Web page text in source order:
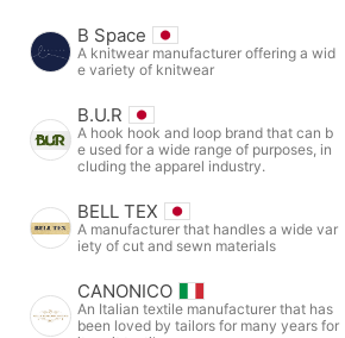
B Space
A knitwear manufacturer offering a wid
e variety of knitwear
B.U.R
A hook hook and loop brand that can b
e used for a wide range of purposes, in
cluding the apparel industry.
BELL TEX
A manufacturer that handles a wide var
iety of cut and sewn materials
CANONICO
An Italian textile manufacturer that has
been loved by tailors for many years for